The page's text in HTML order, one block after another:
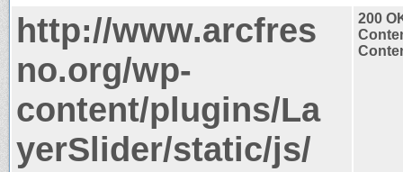
http://www.arcfres
no.org/wp-
content/plugins/La
yerSlider/static/js/
200